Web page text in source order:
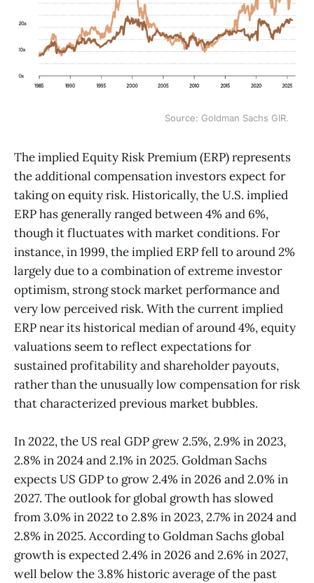
Source: Goldman Sachs GIR.
The implied Equity Risk Premium (ERP) represents
the additional compensation investors expect for
taking on equity risk. Historically, the U.S. implied
ERP has generally ranged between 4% and 6%,
though it fluctuates with market conditions. For
instance, in 1999, the implied ERP fell to around 2%
largely due to a combination of extreme investor
optimism, strong stock market performance and
very low perceived risk. With the current implied
ERP near its historical median of around 4%, equity
valuations seem to reflect expectations for
sustained profitability and shareholder payouts,
rather than the unusually low compensation for risk
that characterized previous market bubbles.
In 2022, the US real GDP grew 2.5%, 2.9% in 2023,
2.8% in 2024 and 2.1% in 2025. Goldman Sachs
expects US GDP to grow 2.4% in 2026 and 2.0% in
2027. The outlook for global growth has slowed
from 3.0% in 2022 to 2.8% in 2023, 2.7% in 2024 and
2.8% in 2025. According to Goldman Sachs global
growth is expected 2.4% in 2026 and 2.6% in 2027,
well below the 3.8% historic average of the past